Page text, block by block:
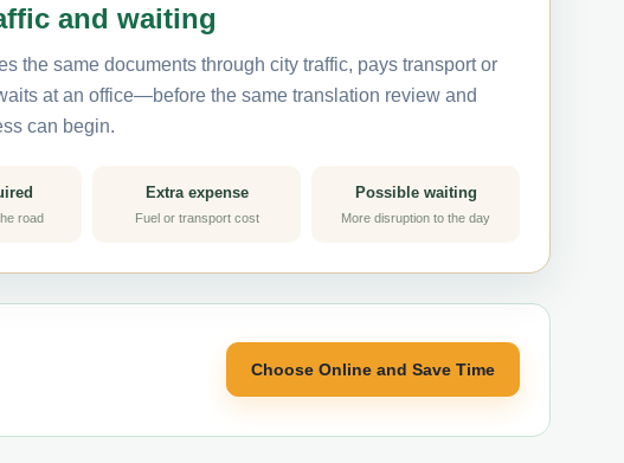
and waiting
the same documents through city traffic, pays transport or
at an office—before the same translation review and
can begin.
road
Extra expense
Fuel or transport cost
Possible waiting
More disruption to the day
Choose Online and Save Time